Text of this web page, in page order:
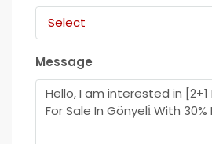
Select
Message